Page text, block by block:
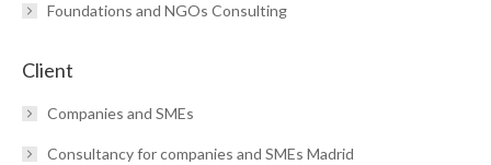
Foundations and NGOs Consulting
Client
Companies and SMEs
Consultancy for companies and SMEs Madrid